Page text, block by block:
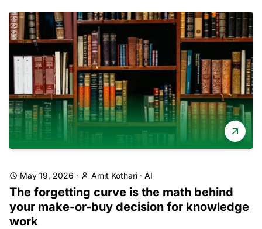
May 19, 2026 · Amit Kothari · AI
The forgetting curve is the math behind
your make-or-buy decision for knowledge
work